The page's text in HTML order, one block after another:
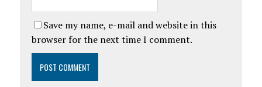
Save my name, e-mail and website in this
browser for the next time I comment.